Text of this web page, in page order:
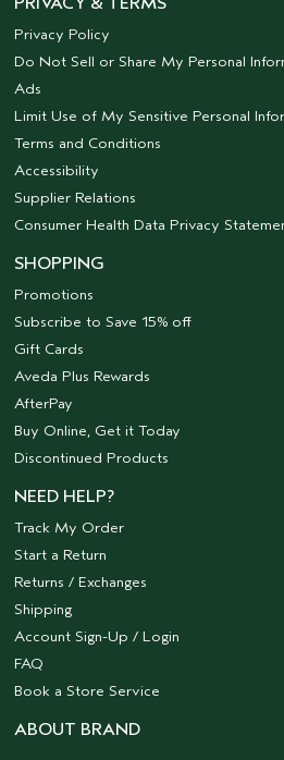
Privacy Policy
Do Not Sell or Share My Personal
Ads
Limit Use of My Sensitive Personal
Terms and Conditions
Accessibility
Supplier Relations
Consumer Health Data Privacy
SHOPPING
Promotions
Subscribe to Save 15% off
Gift Cards
Aveda Plus Rewards
AfterPay
Buy Online, Get it Today
Discontinued Products
NEED HELP?
Track My Order
Start a Return
Returns / Exchanges
Shipping
Account Sign-Up / Login
FAQ
Book a Store Service
ABOUT BRAND